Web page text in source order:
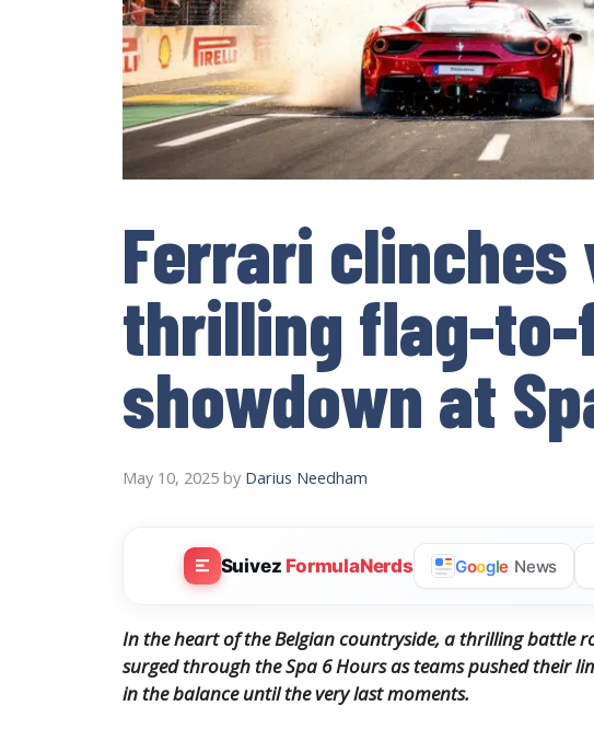
Ferrari
thrilling flag-
showdown at
May 10, 2025 by Darius Needham
Suivez FormulaNerds Google News
In the heart of the Belgian countryside, a thrilling battle
surged through the Spa 6 Hours as teams pushed their
in the balance until the very last moments.